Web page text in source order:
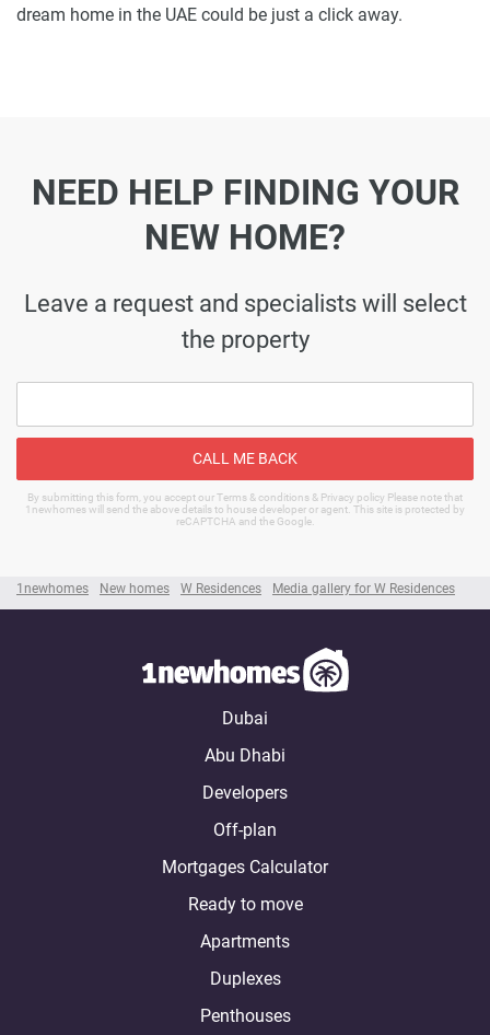
1newhomes New homes W Residences Media gallery for W Residences
dream home in the UAE could be just a click away.
NEED HELP FINDING YOUR
NEW HOME?
Leave a request and specialists will select
the property
CALL ME BACK
By submitting this form, you accept our Terms & conditions & Privacy policy Please note that
1newhomes will send the above details to house developer or agent. This site is protected by
reCAPTCHA and the Google.
Dubai
Abu Dhabi
Developers
Off-plan
Mortgages Calculator
Ready to move
Apartments
Duplexes
Penthouses